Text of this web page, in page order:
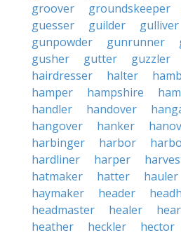
groover
groundskeeper
guesser
guilder gulliver
gunpowder
gunrunner
gusher
gutter guzzler
hairdresser
halter
hamper
hampshire
handler
handover
hangover
hanker
harbinger
harbor
hardliner
harper
hatmaker
hatter hauler
haymaker
header
headmaster
healer
heather
heckler hector